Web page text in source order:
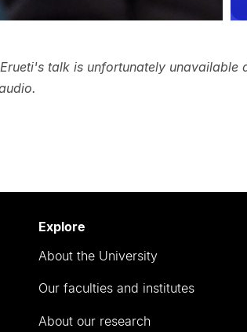
talk is unfortunately unavailable
Explore
About the University
Our faculties and institutes
About our research